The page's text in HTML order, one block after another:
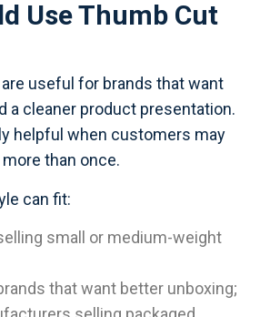
Use Thumb Cut
useful for brands that want
a cleaner product presentation.
helpful when customers may
than once.
can fit:
small or medium-weight
that want better unboxing;